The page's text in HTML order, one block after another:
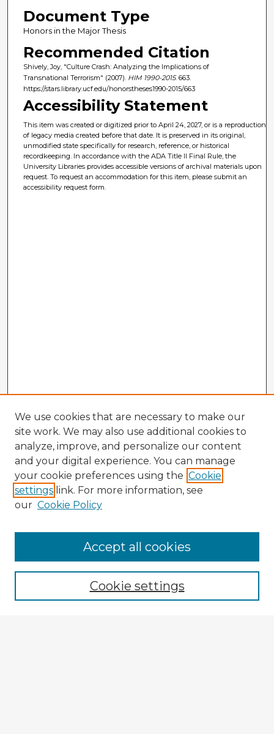
Document Type
Honors in the Major Thesis
Recommended Citation
Shively, Joy, "Culture Crash: Analyzing the Implications of
Transnational Terrorism" (2007). HIM 1990-2015. 663.
https://stars.library.ucf.edu/honorstheses1990-2015/663
Accessibility Statement
This item was created or digitized prior to April 24, 2027, or is a reproduction
of legacy media created before that date. It is preserved in its original,
unmodified state specifically for research, reference, or historical
recordkeeping. In accordance with the ADA Title II Final Rule, the
University Libraries provides accessible versions of archival materials upon
request. To request an accommodation for this item, please submit an
accessibility request form.
Browse Advisors
Browse recent Advisors
Enter search terms:
We use cookies that are necessary to make our
site work. We may also use additional cookies to
analyze, improve, and personalize our content
and your digital experience. You can manage
your cookie preferences using the Cookie
settings link. For more information, see
our Cookie Policy
Cookie settings
Accept all cookies